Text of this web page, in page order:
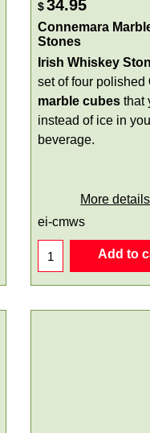
$34.95
Connemara
Stones
Irish Whiskey
set of four polished
marble cubes that
instead of ice in
beverage.
More details
ei-cmws
Add to